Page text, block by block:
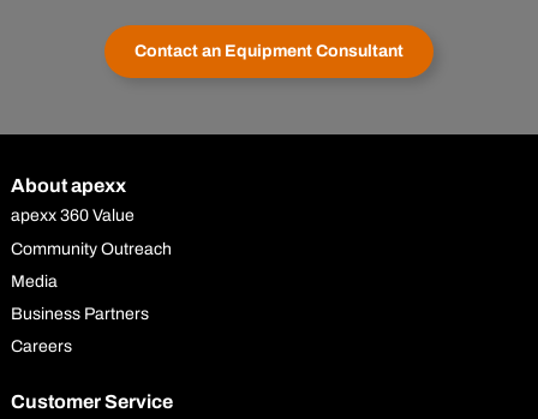
Contact an Equipment Consultant
About apexx
apexx 360 Value
Community Outreach
Media
Business Partners
Careers
Customer Service